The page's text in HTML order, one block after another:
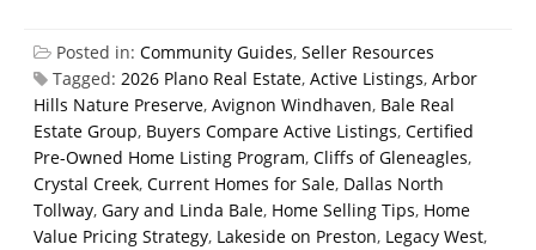
Posted in: Community Guides, Seller Resources
Tagged: 2026 Plano Real Estate, Active Listings, Arbor
Hills Nature Preserve, Avignon Windhaven, Bale Real
Estate Group, Buyers Compare Active Listings, Certified
Pre-Owned Home Listing Program, Cliffs of Gleneagles,
Crystal Creek, Current Homes for Sale, Dallas North
Tollway, Gary and Linda Bale, Home Selling Tips, Home
Value Pricing Strategy, Lakeside on Preston, Legacy West,